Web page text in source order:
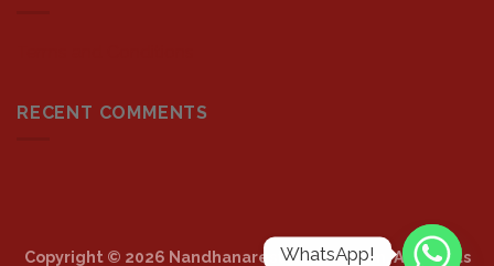
RECENT COMMENTS
Copyright © 2026 Nandhanarestaurants.com. All Rights
WhatsApp!